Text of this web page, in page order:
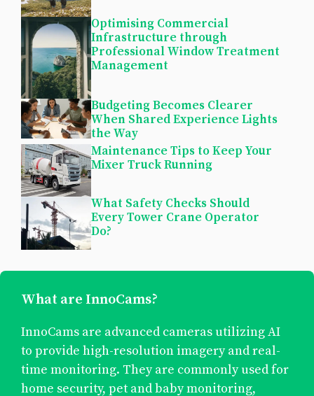
Optimising Commercial
Infrastructure through
Professional Window Treatment
Management
Budgeting Becomes Clearer
When Shared Experience Lights
the Way
Maintenance Tips to Keep Your
Mixer Truck Running
What Safety Checks Should
Every Tower Crane Operator
Do?
What are InnoCams?
InnoCams are advanced cameras utilizing AI
to provide high-resolution imagery and real-
time monitoring. They are commonly used for
home security, pet and baby monitoring,